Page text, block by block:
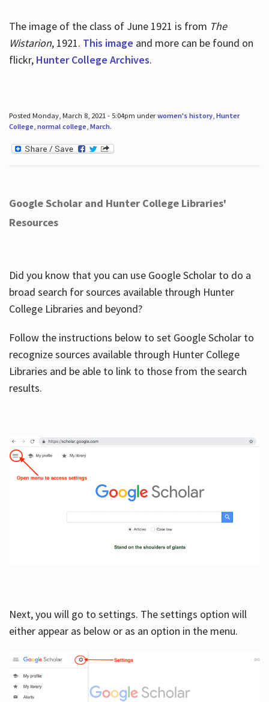
The image of the class of June 1921 is from The
Wistarion, 1921. This image and more can be found on
flickr, Hunter College Archives.
Posted Monday, March 8, 2021 - 5:04pm underwomen's history, Hunter
College, normal college, March.
Google Scholar and Hunter College Libraries'
Resources
Did you know that you can use Google Scholar to do a
broad search for sources available through Hunter
College Libraries and beyond?
Follow the instructions below to set Google Scholar to
recognize sources available through Hunter College
Libraries and be able to link to those from the search
results.
Next, you will go to settings. The settings option will
either appear as below or as an option in the menu.